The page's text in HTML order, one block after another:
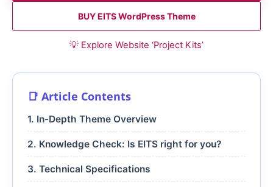
BUY EITS WordPress Theme
💡 Explore Website ‘Project Kits’
📑 Article Contents
1. In-Depth Theme Overview
2. Knowledge Check: Is EITS right for you?
3. Technical Specifications